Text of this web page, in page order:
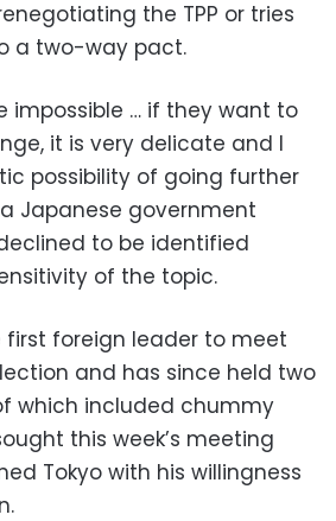
the TPP or tries
a two-way pact.
impossible … if they want to
it is very delicate and I
possibility of going further
Japanese government
to be identified
of the topic.
first foreign leader to meet
and has since held two
which included chummy
this week’s meeting
Tokyo with his willingness